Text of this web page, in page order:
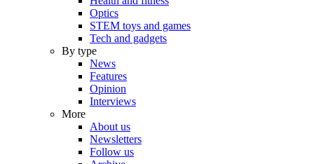
Optics
STEM toys and games
Tech and gadgets
By type
News
Features
Opinion
Interviews
More
About us
Newsletters
Follow us